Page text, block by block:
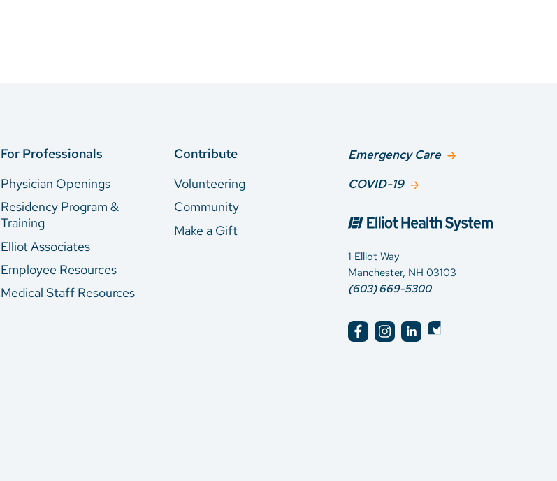
For Professionals
Physician Openings
Residency Program &
Training
Elliot Associates
Employee Resources
Medical Staff Resources
Contribute
Volunteering
Community
Make a Gift
Emergency Care
COVID-19
1 Elliot Way
Manchester, NH 03103
(603) 669-5300